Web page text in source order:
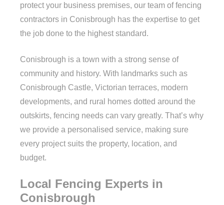
protect your business premises, our team of fencing
contractors in Conisbrough has the expertise to get
the job done to the highest standard.
Conisbrough is a town with a strong sense of
community and history. With landmarks such as
Conisbrough Castle, Victorian terraces, modern
developments, and rural homes dotted around the
outskirts, fencing needs can vary greatly. That’s why
we provide a personalised service, making sure
every project suits the property, location, and
budget.
Local Fencing Experts in
Conisbrough